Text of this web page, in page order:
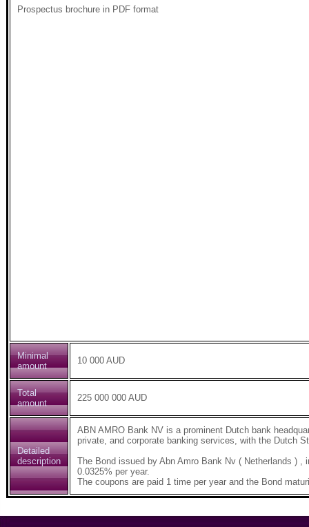
Prospectus brochure in PDF format
Minimal
amount
10 000 AUD
Total
amount
225 000 000 AUD
Detailed
description
ABN AMRO Bank NV is a prominent Dutch bank
private, and corporate banking services, with the Dutch
The Bond issued by Abn Amro Bank Nv ( Netherlands )
0.0325% per year.
The coupons are paid 1 time per year and the Bond